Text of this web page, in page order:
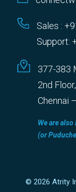
Sales :
Support:
377-383
2nd
Chennai
We are
(or
© 2026 Atrity